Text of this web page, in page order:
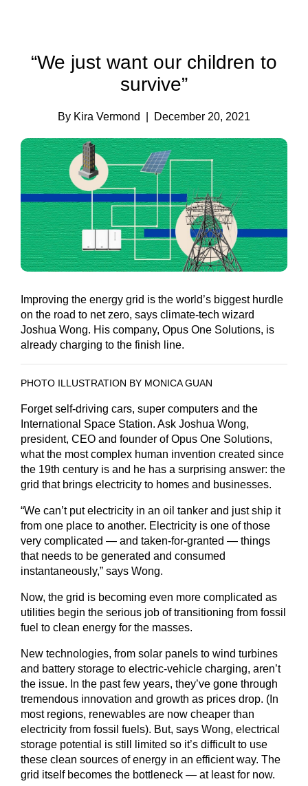
“We just want our children to
survive”
By Kira Vermond | December 20, 2021
Improving the energy grid is the world’s biggest hurdle
on the road to net zero, says climate-tech wizard
Joshua Wong. His company, Opus One Solutions, is
already charging to the finish line.
PHOTO ILLUSTRATION BY MONICA GUAN
Forget self-driving cars, super computers and the
International Space Station. Ask Joshua Wong,
president, CEO and founder of Opus One Solutions,
what the most complex human invention created since
the 19th century is and he has a surprising answer: the
grid that brings electricity to homes and businesses.
“We can’t put electricity in an oil tanker and just ship it
from one place to another. Electricity is one of those
very complicated — and taken-for-granted — things
that needs to be generated and consumed
instantaneously,” says Wong.
Now, the grid is becoming even more complicated as
utilities begin the serious job of transitioning from fossil
fuel to clean energy for the masses.
New technologies, from solar panels to wind turbines
and battery storage to electric-vehicle charging, aren’t
the issue. In the past few years, they’ve gone through
tremendous innovation and growth as prices drop. (In
most regions, renewables are now cheaper than
electricity from fossil fuels). But, says Wong, electrical
storage potential is still limited so it’s difficult to use
these clean sources of energy in an efficient way. The
grid itself becomes the bottleneck — at least for now.